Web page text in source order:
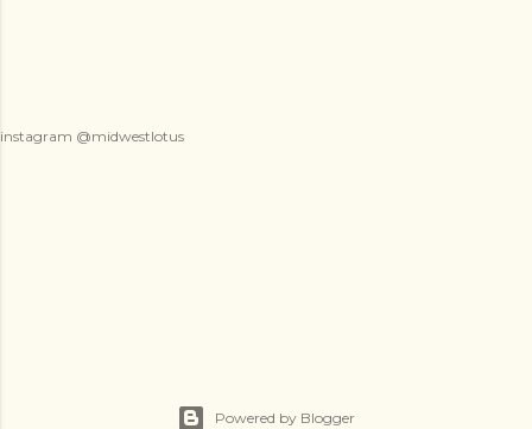
instagram @midwestlotus
Powered by Blogger